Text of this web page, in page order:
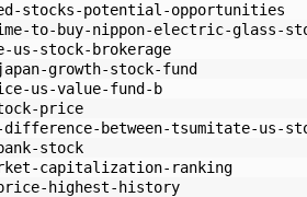
stocks-potential-opportunities
to-buy-nippon-electric-glass-
stock-brokerage
growth-stock-fund
us-value-fund-b
price
between-tsumitate-us-
stock
capitalization-ranking
highest-history